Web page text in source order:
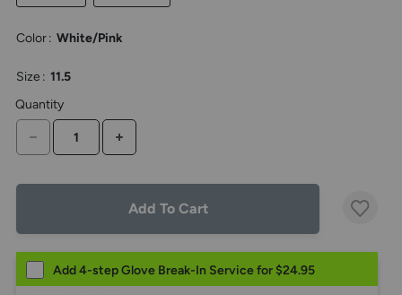
above
larger
Color: White/Pink
Size : 11.5
Quantity
DECREASE QUANTITY
Add To Cart
Add 4-step Glove Break-In Service for $24.95